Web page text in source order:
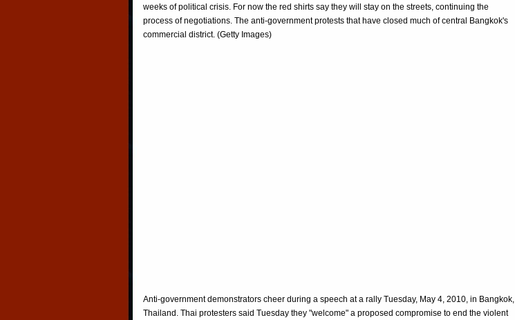
weeks of political crisis. For now the red shirts say they will stay on the streets, continuing the
process of negotiations. The anti-government protests that have closed much of central Bangkok's
commercial district. (Getty Images)
Anti-government demonstrators cheer during a speech at a rally Tuesday, May 4, 2010, in Bangkok,
Thailand. Thai protesters said Tuesday they "welcome" a proposed compromise to end the violent